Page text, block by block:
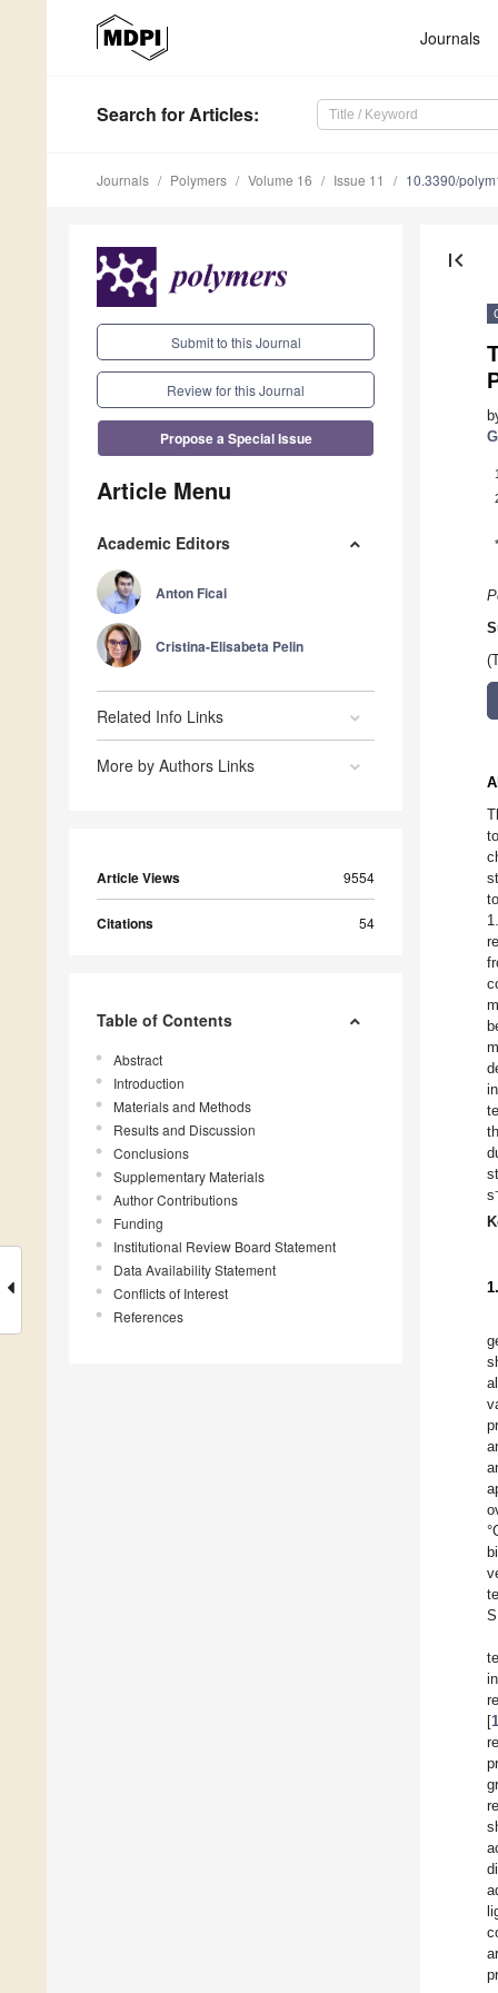
Journals
Search for Articles:
Journals Polymers Volume 16 Issue 11 10.3390/
Submit to this Journal
Review for this Journal
Propose a Special Issue
Article Menu
Academic Editors
Anton Ficai
Cristina-Elisabeta Pelin
Related Info Links
More by Authors Links
Article Views 9554
Citations 54
Table of Contents
Abstract
Introduction
Materials and Methods
Results and Discussion
Conclusions
Supplementary Materials
Author Contributions
Funding
Institutional Review Board Statement
Data Availability Statement
Conflicts of Interest
References
first_page
1
*
s
[